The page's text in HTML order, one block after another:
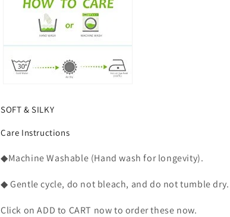
SOFT & SILKY
Care Instructions
◆Machine Washable (Hand wash for longevity).
◆ Gentle cycle, do not bleach, and do not tumble dry.
Click on ADD to CART now to order these now.